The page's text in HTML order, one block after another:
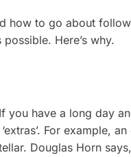
how to go about
Here’s why.
you have a long day
For example,
Douglas Horn